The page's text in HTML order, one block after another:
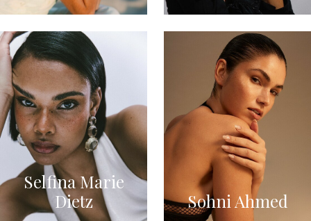
Selfina Marie
Dietz
Sohni Ahmed